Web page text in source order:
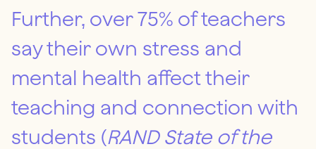
Further, over 75% of teachers
say their own stress and
mental health affect their
teaching and connection with
students (RAND State of the